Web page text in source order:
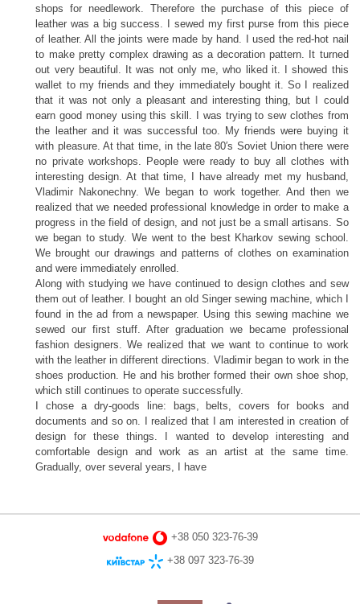
shops for needlework. Therefore the purchase of this piece of
leather was a big success. I sewed my first purse from this piece
of leather. All the joints were made by hand. I used the red-hot nail
to make pretty complex drawing as a decoration pattern. It turned
out very beautiful. It was not only me, who liked it. I showed this
wallet to my friends and they immediately bought it. So I realized
that it was not only a pleasant and interesting thing, but I could
earn good money using this skill. I was trying to sew clothes from
the leather and it was successful too. My friends were buying it
with pleasure. At that time, in the late 80′s Soviet Union there were
no private workshops. People were ready to buy all clothes with
interesting design. At that time, I have already met my husband,
Vladimir Nakonechny. We began to work together. And then we
realized that we needed professional knowledge in order to make a
progress in the field of design, and not just be a small artisans. So
we began to study. We went to the best Kharkov sewing school.
We brought our drawings and patterns of clothes on examination
and were immediately enrolled.
Along with studying we have continued to design clothes and sew
them out of leather. I bought an old Singer sewing machine, which I
found in the ad from a newspaper. Using this sewing machine we
sewed our first stuff. After graduation we became professional
fashion designers. We realized that we want to continue to work
with the leather in different directions. Vladimir began to work in the
shoes production. He and his brother formed their own shoe shop,
which still continues to operate successfully.
I chose a dry-goods line: bags, belts, covers for books and
documents and so on. I realized that I am interested in creation of
design for these things. I wanted to develop interesting and
comfortable design and work as an artist at the same time.
Gradually, over several years, I have
+38 050 323-76-39
+38 097 323-76-39